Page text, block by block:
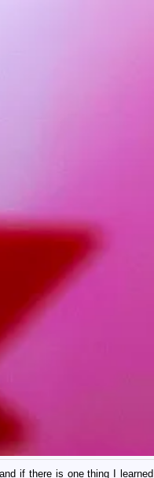
if there is one thing I